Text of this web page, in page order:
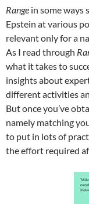
Range in some ways
Epstein at various
relevant only for a
As I read through
what it takes to
insights about
different activities
But once you’ve
namely matching
to put in lots of
the effort required